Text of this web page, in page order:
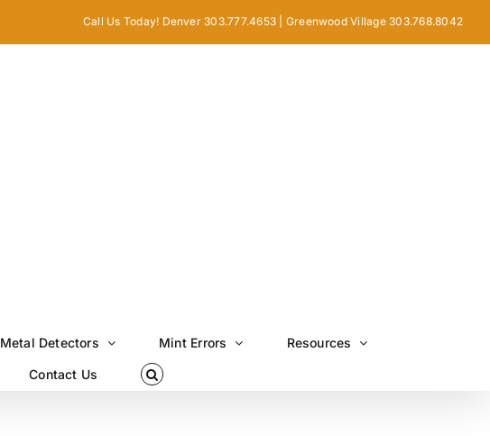
Call Us Today! Denver 303.777.4653 | Greenwood Village 303.768.8042
Metal Detectors Mint Errors Resources
Contact Us